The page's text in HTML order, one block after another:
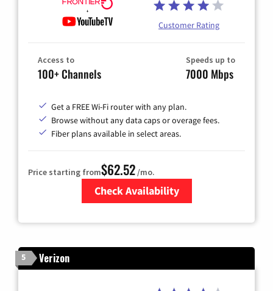
Customer Rating
Access to
100+ Channels
Speeds up to
7000 Mbps
Get a FREE Wi-Fi router with any plan.
Browse without any data caps or overage fees.
Fiber plans available in select areas.
Price starting from$62.52/mo.
Check Availability
5 Verizon